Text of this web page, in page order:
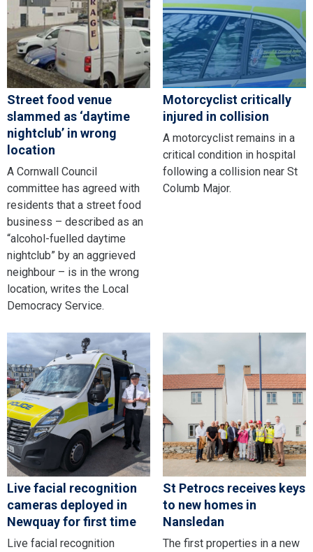
Street food venue
slammed as ‘daytime
nightclub’ in wrong
location
A Cornwall Council
committee has agreed with
residents that a street food
business – described as an
“alcohol-fuelled daytime
nightclub” by an aggrieved
neighbour – is in the wrong
location, writes the Local
Democracy Service.
Motorcyclist critically
injured in collision
A motorcyclist remains in a
critical condition in hospital
following a collision near St
Columb Major.
Live facial recognition
cameras deployed in
Newquay for first time
Live facial recognition
St Petrocs receives keys
to new homes in
Nansledan
The first properties in a new